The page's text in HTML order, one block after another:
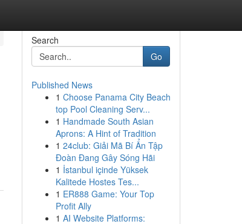
Search
Go
Published News
1 Choose Panama City Beach
top Pool Cleaning Serv...
1 Handmade South Asian
Aprons: A Hint of Tradition
1 24club: Giải Mã Bí Ẩn Tập
Đoàn Đang Gây Sóng Hãi
1 İstanbul içinde Yüksek
Kalitede Hostes Tes...
1 ER888 Game: Your Top
Profit Ally
1 AI Website Platforms: